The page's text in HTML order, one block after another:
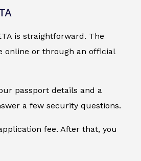
is straightforward. The
online or through an official
passport details and a
a few security questions.
fee. After that, you